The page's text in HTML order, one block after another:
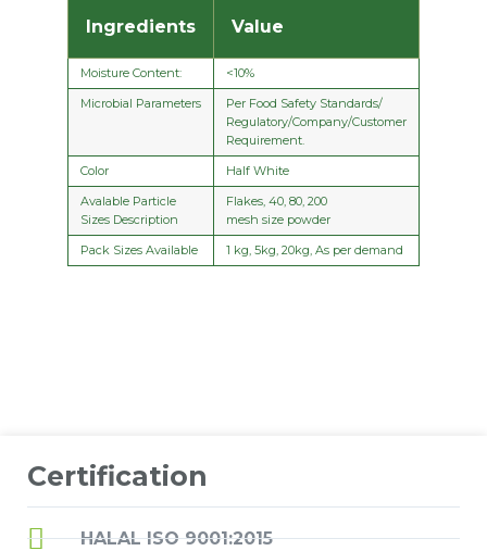
Ingredients Value
Moisture Content:
<10%
Microbial Parameters
Per Food Safety Standards/
Regulatory/Company/Customer
Requirement.
Color
Half White
Avalable Particle
Sizes Description
Flakes, 40, 80, 200
mesh size powder
Pack Sizes Available
1 kg, 5kg, 20kg, As per demand
Certification
HALAL ISO 9001:2015